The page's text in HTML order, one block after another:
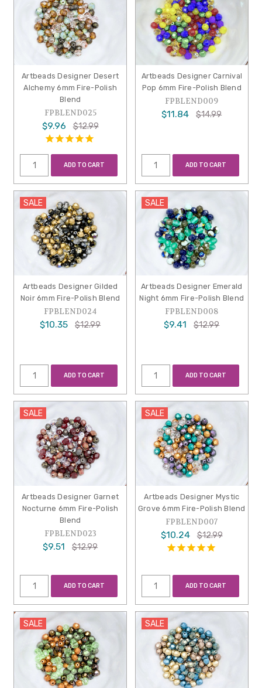
Artbeads Designer Desert
Alchemy 6mm Fire-Polish
Blend
FPBLEND025
$9.96 $12.99
ADD TO CART
Artbeads Designer Carnival
Pop 6mm Fire-Polish Blend
FPBLEND009
$11.84 $14.99
ADD TO CART
SALE
Artbeads Designer Gilded
Noir 6mm Fire-Polish Blend
FPBLEND024
$10.35 $12.99
ADD TO CART
SALE
Artbeads Designer Emerald
Night 6mm Fire-Polish Blend
FPBLEND008
$9.41 $12.99
ADD TO CART
SALE
Artbeads Designer Garnet
Nocturne 6mm Fire-Polish
Blend
FPBLEND023
$9.51 $12.99
ADD TO CART
SALE
Artbeads Designer Mystic
Grove 6mm Fire-Polish Blend
FPBLEND007
$10.24 $12.99
ADD TO CART
SALE SALE